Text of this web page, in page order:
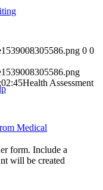
Medical
0 0
Health Assessment
form. Include a
will be created